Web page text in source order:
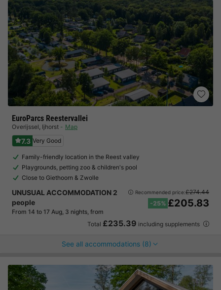
EuroParcs Reestervallei
Overijssel, Ijhorst Map
7.3 Very Good
Family-friendly location in the Reest valley
Playgrounds, petting zoo & children's pool
Close to Giethoorn & Zwolle
UNUSUAL ACCOMMODATION 2
people
From 14 to 17 Aug, 3 nights, from
Recommended price:£274.44
-25% £205.83
Total £235.39 including supplements
See all accommodations (8)